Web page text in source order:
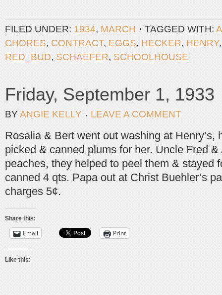
FILED UNDER: 1934, MARCH TAGGED WITH:
CHORES, CONTRACT, EGGS, HECKER, HENRY
RED_BUD, SCHAEFER, SCHOOLHOUSE
Friday, September 1, 1933
BY ANGIE KELLY LEAVE A COMMENT
Rosalia & Bert went out washing at Henry’s,
picked & canned plums for her. Uncle Fred
peaches, they helped to peel them & stayed
canned 4 qts. Papa out at Christ Buehler’s
charges 5¢.
Share this:
Email Print
Like this: